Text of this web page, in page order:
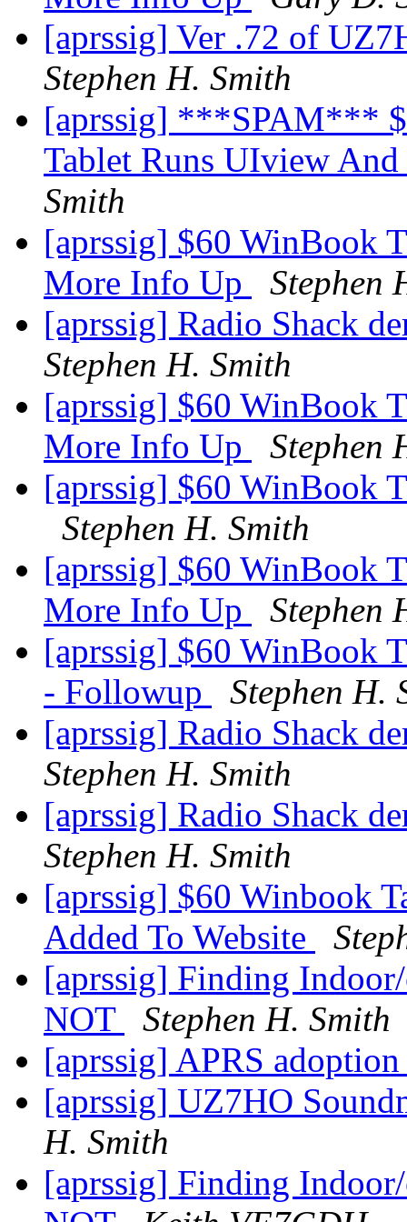
[aprssig] Ver .72 of
Stephen H. Smith
[aprssig] ***SPAM***
Tablet Runs UIview
Smith
[aprssig] $60 WinBook
More Info Up
Stephen
[aprssig] Radio Shack
Stephen H. Smith
[aprssig] $60 WinBook
More Info Up
Stephen
[aprssig] $60 WinBook
Stephen H. Smith
[aprssig] $60 WinBook
More Info Up
Stephen
[aprssig] $60 WinBook
- Followup
Stephen H.
[aprssig] Radio Shack
Stephen H. Smith
[aprssig] Radio Shack
Stephen H. Smith
[aprssig] $60 Winbook
Added To Website
[aprssig] Finding
NOT
Stephen H. Smith
[aprssig] APRS
[aprssig] UZ7HO
H. Smith
[aprssig] Finding